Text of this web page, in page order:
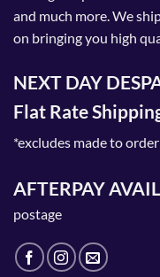
and much more. We
on bringing you high
NEXT DAY
Flat Rate
*excludes made to
AFTERPAY
postage